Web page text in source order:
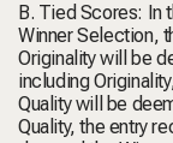
B. Tied Scores: In
Winner Selection,
Originality will be
including
Quality will be
Quality, the entry